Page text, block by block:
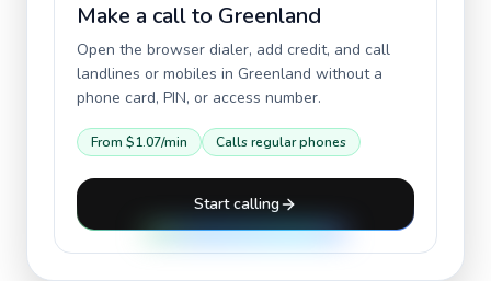
Make a call to Greenland
Open the browser dialer, add credit, and call
landlines or mobiles in Greenland without a
phone card, PIN, or access number.
From $1.07/min Calls regular phones
Start calling